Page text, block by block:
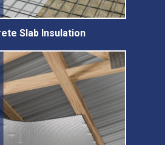
Slab Insulation